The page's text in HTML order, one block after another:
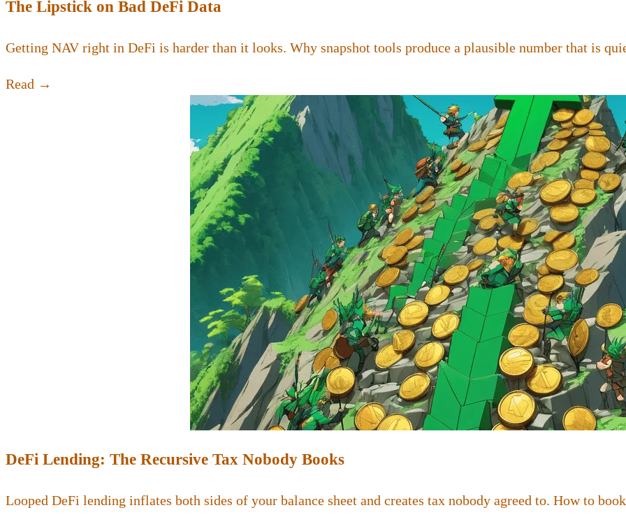
The Lipstick on Bad DeFi Data
Getting NAV right in DeFi is harder than it looks. Why snapshot tools produce a plausible number that is
Read →
DeFi Lending: The Recursive Tax Nobody Books
Looped DeFi lending inflates both sides of your balance sheet and creates tax nobody agreed to. How to